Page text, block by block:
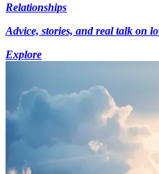
Relationships
Advice, stories, and real talk on
Explore